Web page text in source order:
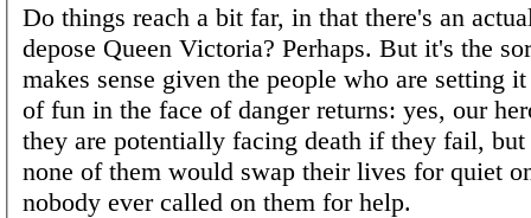
Do things reach a bit far, in that there's an
depose Queen Victoria? Perhaps. But it's the
makes sense given the people who are setting
of fun in the face of danger returns: yes, our
they are potentially facing death if they fail, but
none of them would swap their lives for quiet
nobody ever called on them for help.